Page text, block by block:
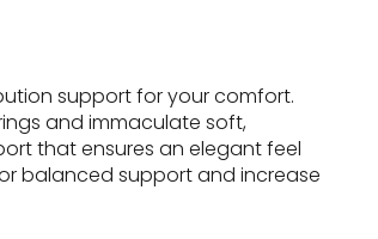
support for your comfort.
and immaculate soft,
that ensures an elegant feel
balanced support and increase